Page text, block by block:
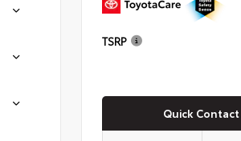
TSRP
Quick Contact